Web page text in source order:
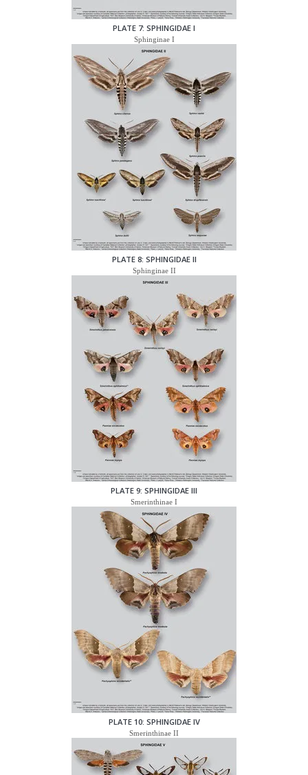
PLATE 7: SPHINGIDAE I
Sphinginae I
PLATE 8: SPHINGIDAE II
Sphinginae II
PLATE 9: SPHINGIDAE III
Smerinthinae I
PLATE 10: SPHINGIDAE IV
Smerinthinae II